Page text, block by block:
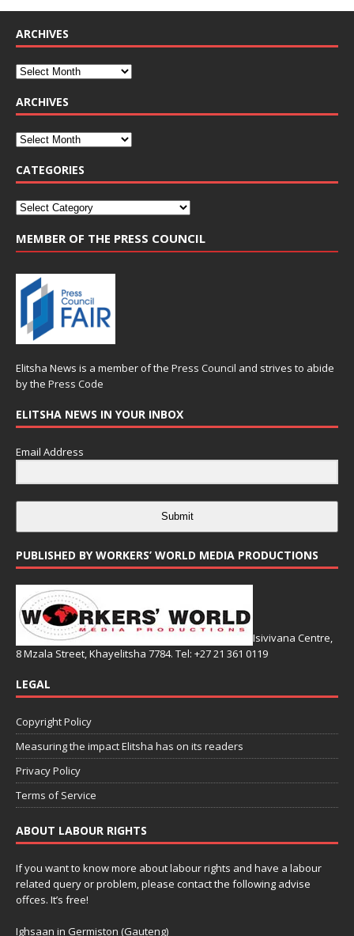
ARCHIVES
ARCHIVES
CATEGORIES
MEMBER OF THE PRESS COUNCIL
Elitsha News is a member of the Press Council and strives to abide
by the Press Code
ELITSHA NEWS IN YOUR INBOX
Email Address
Submit
PUBLISHED BY WORKERS’ WORLD MEDIA PRODUCTIONS
Isivivana Centre,
8 Mzala Street, Khayelitsha 7784. Tel: +27 21 361 0119
LEGAL
Copyright Policy
Measuring the impact Elitsha has on its readers
Privacy Policy
Terms of Service
ABOUT LABOUR RIGHTS
If you want to know more about labour rights and have a labour
related query or problem, please contact the following advise
offces. It’s free!
Ighsaan in Germiston (Gauteng)